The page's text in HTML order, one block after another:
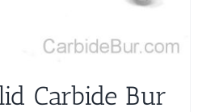
Carbide Bur